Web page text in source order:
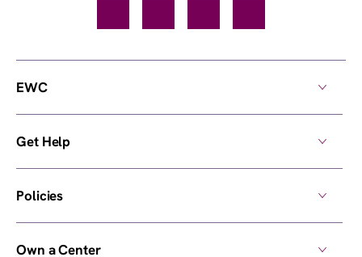
EWC
Get Help
Policies
Own a Center